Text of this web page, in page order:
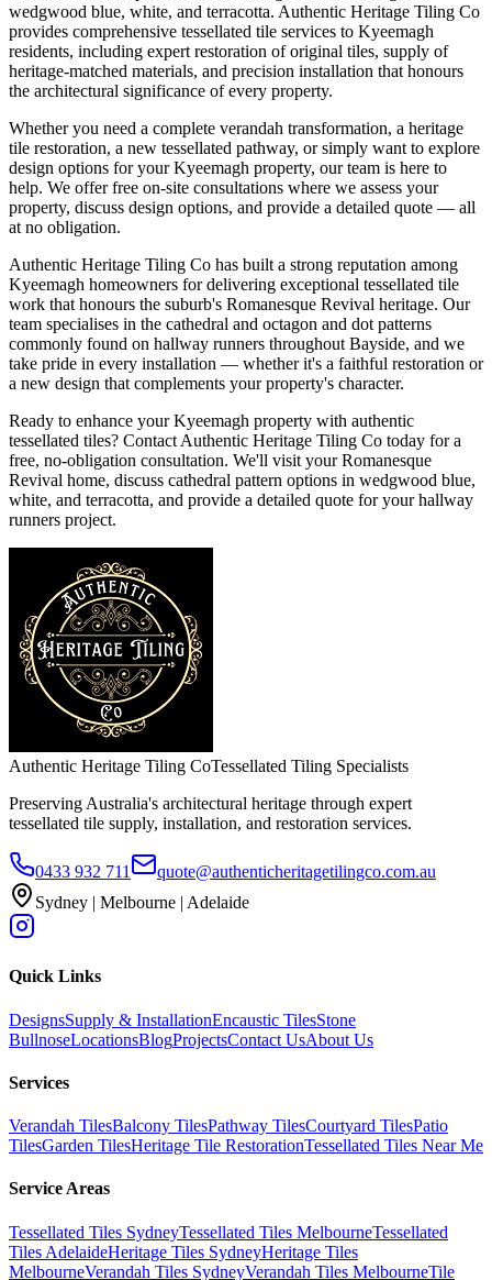
wedgwood blue, white, and terracotta. Authentic Heritage Tiling Co
provides comprehensive tessellated tile services to Kyeemagh
residents, including expert restoration of original tiles, supply of
heritage-matched materials, and precision installation that honours
the architectural significance of every property.
Whether you need a complete verandah transformation, a heritage
tile restoration, a new tessellated pathway, or simply want to explore
design options for yourKyeemagh property, our team is here to
help. We offer free on-site consultations where we assess your
property, discuss design options, and provide a detailed quote — all
at no obligation.
Authentic Heritage Tiling Co has built a strong reputation among
Kyeemagh homeowners for delivering exceptional tessellated tile
work that honours the suburb's Romanesque Revival heritage. Our
team specialises in the cathedral and octagon and dot patterns
commonly found on hallway runners throughout Bayside, and we
take pride in every installation — whether it's a faithful restoration or
a new design that complements your property's character.
Ready to enhance your Kyeemagh property with authentic
tessellated tiles? Contact Authentic Heritage Tiling Co today for a
free, no-obligation consultation. We'll visit your Romanesque
Revival home, discuss cathedral pattern options in wedgwood blue,
white, and terracotta, and provide a detailed quote for your hallway
runners project.
Authentic Heritage Tiling CoTessellated Tiling Specialists
Preserving Australia's architectural heritage through expert
tessellated tile supply, installation, and restoration services.
0433 932 711
quote@authenticheritagetilingco.com.au
Sydney | Melbourne | Adelaide
Quick Links
DesignsSupply & InstallationEncaustic TilesStone
BullnoseLocationsBlogProjectsContact UsAbout Us
Services
Verandah TilesBalcony TilesPathway TilesCourtyard TilesPatio
TilesGarden TilesHeritage Tile RestorationTessellated Tiles Near Me
Service Areas
Tessellated Tiles SydneyTessellated Tiles MelbourneTessellated
Tiles AdelaideHeritage Tiles SydneyHeritage Tiles
MelbourneVerandah Tiles SydneyVerandah Tiles MelbourneTile